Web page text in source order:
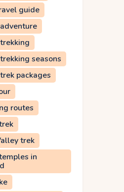
guide
seasons
packages
routes
trek
in